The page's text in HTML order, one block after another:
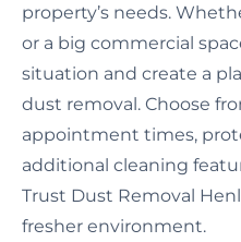
property’s needs.
or a big commercial
situation and create a
dust removal. Choose
appointment times,
additional cleaning
Trust Dust Removal
fresher environment.